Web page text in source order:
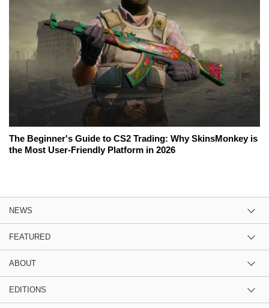
The Beginner's Guide to CS2 Trading: Why SkinsMonkey is
the Most User-Friendly Platform in 2026
NEWS
FEATURED
ABOUT
EDITIONS